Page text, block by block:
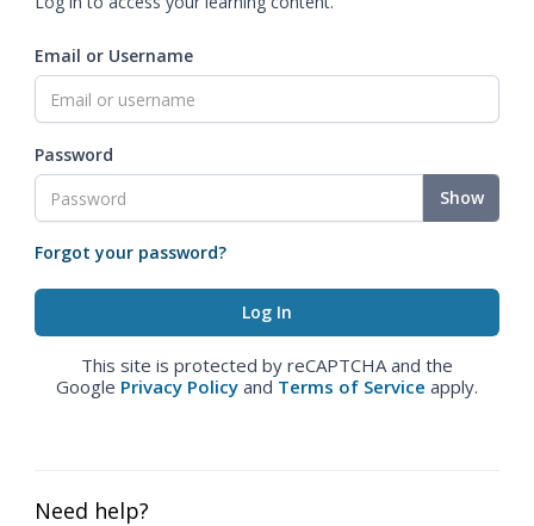
Email or Username
Password
Show
Forgot your password?
This site is protected by reCAPTCHA and the
Google Privacy Policy and Terms of Service apply.
Need help?